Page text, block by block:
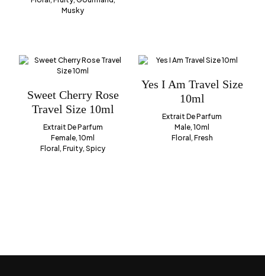
Musky
Sweet Cherry Rose
Travel Size 10ml
Extrait De Parfum
Female, 10ml
Floral, Fruity, Spicy
Yes I Am Travel Size
10ml
Extrait De Parfum
Male, 10ml
Floral, Fresh